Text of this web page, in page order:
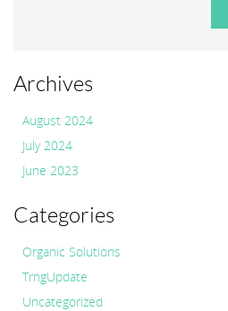
Archives
August 2024
July 2024
June 2023
Categories
Organic Solutions
TrngUpdate
Uncategorized